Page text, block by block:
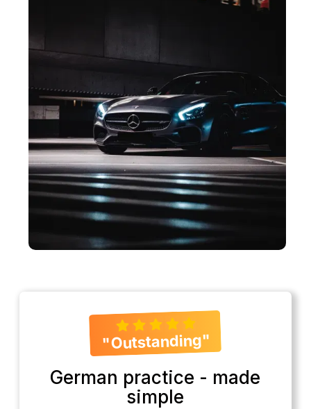
"Outstanding"
German practice - made
simple